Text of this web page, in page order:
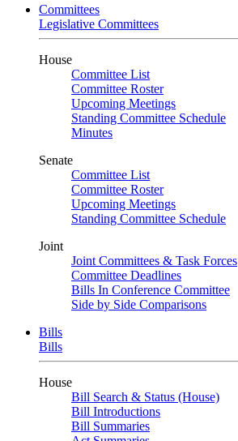
Committees
Legislative Committees
House
Committee List
Committee Roster
Upcoming Meetings
Standing Committee Schedule
Minutes
Senate
Committee List
Committee Roster
Upcoming Meetings
Standing Committee Schedule
Joint
Joint Committees & Task Forces
Committee Deadlines
Bills In Conference Committee
Side by Side Comparisons
Bills
Bills
House
Bill Search & Status (House)
Bill Introductions
Bill Summaries